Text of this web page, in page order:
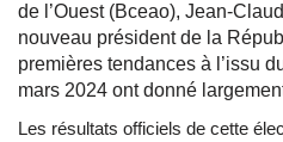
de l’Ouest (Bceao), Jean-
nouveau président de la
premières tendances à l’issu
mars 2024 ont donné
Les résultats officiels de cette